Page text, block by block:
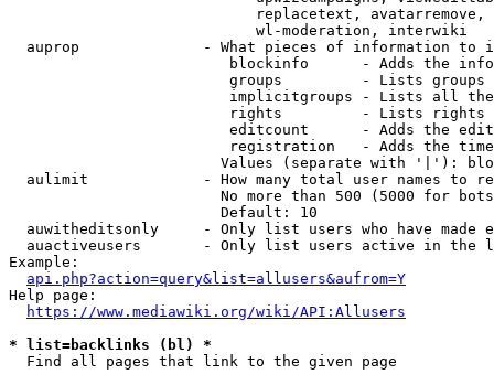
replacetext,
                            wl-moderation, interwiki
auprop              - What pieces of information to
blockinfo      - Adds the
groups         - Lists
implicitgroups - Lists all
rights         - Lists rights
editcount      - Adds the
registration   - Adds the
Values (separate with '|'):
aulimit             - How many total user names to
No more than 500 (5000 for
                        Default: 10
auwitheditsonly     - Only list users who have made
auactiveusers       - Only list users active in the
Example:
api.php?action=query&list=allusers&aufrom=Y
Help page:
https://www.mediawiki.org/wiki/API:Allusers
* list=backlinks (bl) *
  Find all pages that link to the given page